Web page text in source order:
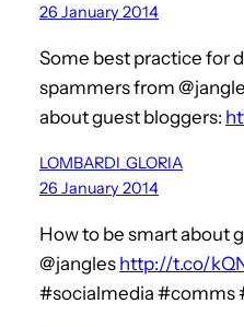
26 January 2014
Some best practice for
spammers from
about guest bloggers:
LOMBARDI_GLORIA
26 January 2014
How to be smart about
@jangles http://t.co/
#socialmedia #comms